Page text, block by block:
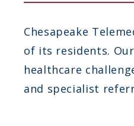
Chesapeake
of its residents.
healthcare
and specialist